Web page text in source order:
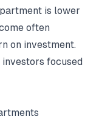
is lower
often
on investment.
focused